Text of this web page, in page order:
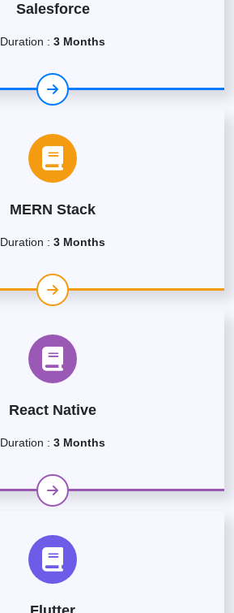
Salesforce
Duration : 3 Months
MERN Stack
Duration : 3 Months
React Native
Duration : 3 Months